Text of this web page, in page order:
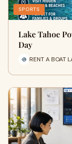
SPORTS
Lake Tahoe
Day
RENT A BOAT